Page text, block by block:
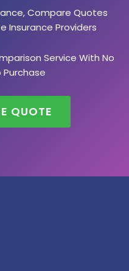
Compare Quotes
Insurance Providers
Service With No
QUOTE